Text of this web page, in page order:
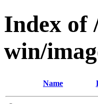
Index of
win/
Name